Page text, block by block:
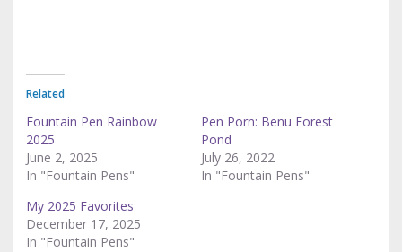
Related
Fountain Pen Rainbow
2025
June 2, 2025
In "Fountain Pens"
Pen Porn: Benu Forest
Pond
July 26, 2022
In "Fountain Pens"
My 2025 Favorites
December 17, 2025
In "Fountain Pens"